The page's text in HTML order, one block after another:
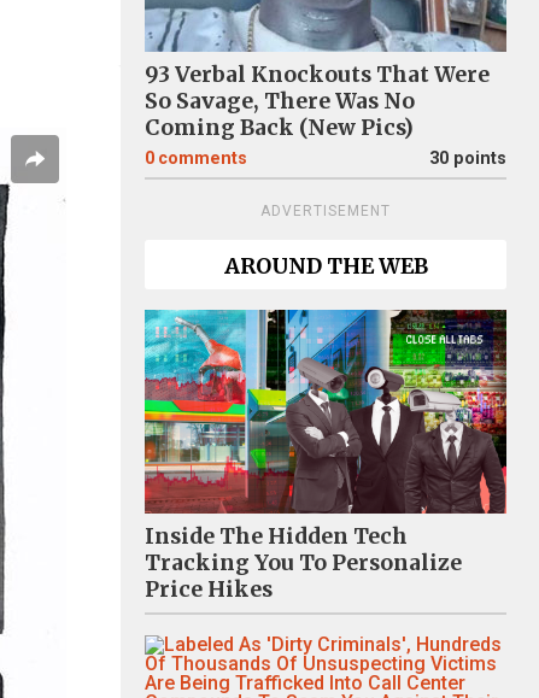
93 Verbal Knockouts That Were
So Savage, There Was No
Coming Back (New Pics)
0 comments 30 points
ADVERTISEMENT
AROUND THE WEB
Inside The Hidden Tech
Tracking You To Personalize
Price Hikes